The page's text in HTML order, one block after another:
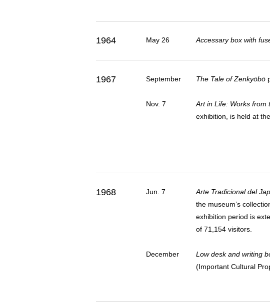
1964 May 26 Accessary box with
1967 September The Tale of Zenkyōbō
Nov. 7 Art in Life: Works from
exhibition, is held at
1968 Jun. 7 Arte Tradicional del
the museum’s
exhibition period is
of 71,154 visitors.
December
Low desk and writing
(Important Cultural